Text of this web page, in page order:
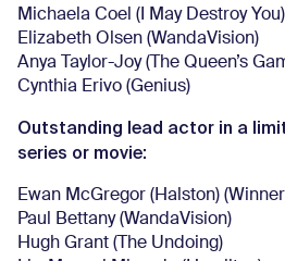
Michaela Coel (I May Destroy You)
Elizabeth Olsen (WandaVision)
Anya Taylor-Joy (The Queen’s
Cynthia Erivo (Genius)
Outstanding lead actor in a
series or movie:
Ewan McGregor (Halston)
Paul Bettany (WandaVision)
Hugh Grant (The Undoing)